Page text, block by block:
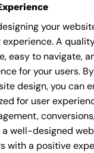
your
A
easy to navigate,
for your users.
design, you can
for user
well-designed
with a positive